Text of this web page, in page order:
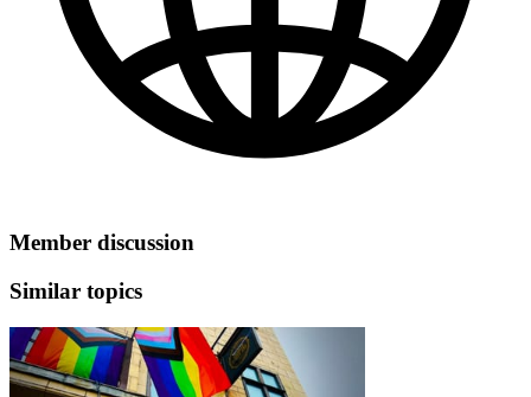
Member discussion
Similar topics